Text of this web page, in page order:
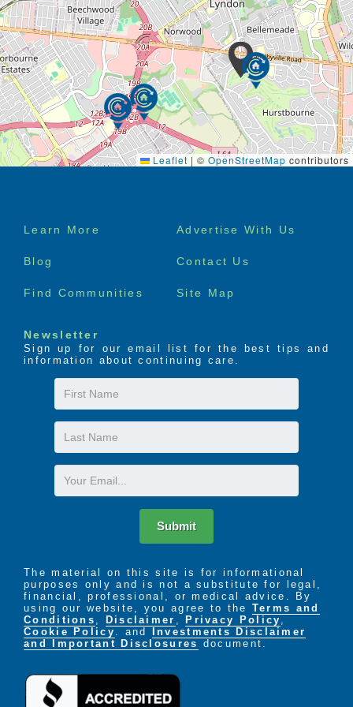
Leaflet | © OpenStreetMap contributors
Footer
Learn More Advertise With Us
Blog Contact Us
Find Communities Site Map
Newsletter
Sign up for our email list for the best tips and
information about continuing care.
First
Name
Last
Name
Email
Submit
The material on this site is for informational
purposes only and is not a substitute for legal,
financial, professional, or medical advice. By
using our website, you agree to the Terms and
Conditions
Disclaimer Privacy Policy
Cookie Policy
. and
Investments Disclaimer
and Important Disclosures document.